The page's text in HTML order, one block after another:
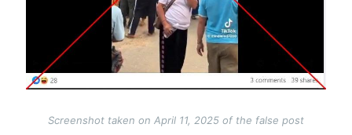
Screenshot taken on April 11, 2025 of the false post